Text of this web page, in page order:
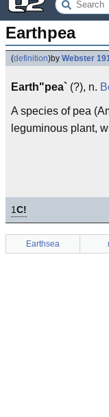
Earthpea
(definition)by Webster
Earth"pea` (?), n.
A species of pea
leguminous plant,
1C!
Earthsea